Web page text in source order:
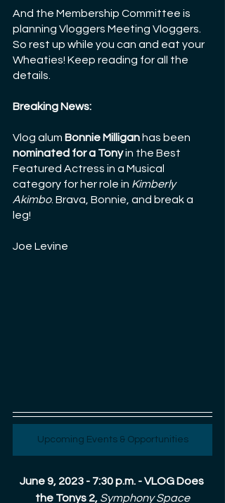
And the Membership Committee is
planning Vloggers Meeting Vloggers.
So rest up while you can and eat your
Wheaties! Keep reading for all the
details.
Breaking News:
Vlog alum Bonnie Milligan has been
nominated for a Tony in the Best
Featured Actress in a Musical
category for her role in Kimberly
Akimbo. Brava, Bonnie, and break a
leg!
Joe Levine
Upcoming Events & Opportunities
June 9, 2023 - 7:30 p.m. - VLOG Does
the Tonys 2, Symphony Space